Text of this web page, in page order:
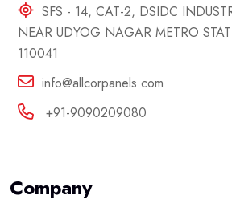
SFS - 14, CAT-2, DSIDC
NEAR UDYOG NAGAR METRO
110041
info@allcorpanels.com
+91-9090209080
Company